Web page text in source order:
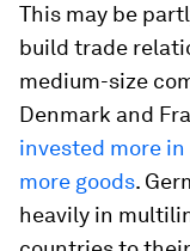
This may be
build trade
medium-size
Denmark and
invested more
more goods.
heavily in